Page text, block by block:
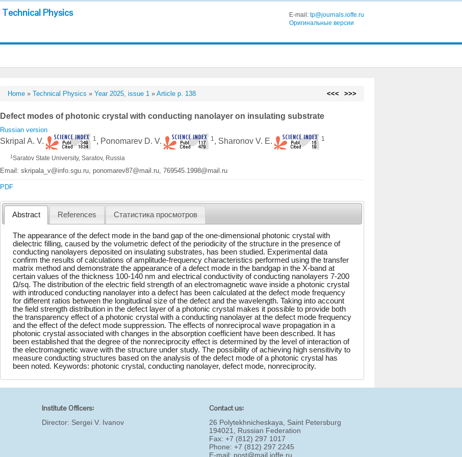
Technical Physics E-mail: tp@journals.ioffe.ru
Оригинальные версии
Home »Technical Physics »Year 2025, issue 1 »Article p. 138 <<< >>>
Defect modes of photonic crystal with conducting nanolayer on insulating substrate
Russian version
Skripal A. V. 1 , Ponomarev D. V. 1 , Sharonov V. E. 1
1 Saratov State University, Saratov, Russia
Email: skripala_v@info.sgu.ru, ponomarev87@mail.ru, 769545.1998@mail.ru
PDF
Abstract References Статистика просмотров
The appearance of the defect mode in the band gap of the one-dimensional photonic crystal with
dielectric filling, caused by the volumetric defect of the periodicity of the structure in the presence of
conducting nanolayers deposited on insulating substrates, has been studied. Experimental data
confirm the results of calculations of amplitude-frequency characteristics performed using the transfer
matrix method and demonstrate the appearance of a defect mode in the bandgap in the X-band at
certain values of the thickness 100-140 nm and electrical conductivity of conducting nanolayers 7-200
Ω/sq. The distribution of the electric field strength of an electromagnetic wave inside a photonic crystal
with introduced conducting nanolayer into a defect has been calculated at the defect mode frequency
for different ratios between the longitudinal size of the defect and the wavelength. Taking into account
the field strength distribution in the defect layer of a photonic crystal makes it possible to provide both
the transparency effect of a photonic crystal with a conducting nanolayer at the defect mode frequency
and the effect of the defect mode suppression. The effects of nonreciprocal wave propagation in a
photonic crystal associated with changes in the absorption coefficient have been described. It has
been established that the degree of the nonreciprocity effect is determined by the level of interaction of
the electromagnetic wave with the structure under study. The possibility of achieving high sensitivity to
measure conducting structures based on the analysis of the defect mode of a photonic crystal has
been noted. Keywords: photonic crystal, conducting nanolayer, defect mode, nonreciprocity.
Institute Officers:
Director: Sergei V. Ivanov
Contact us:
26 Polytekhnicheskaya, Saint Petersburg
194021, Russian Federation
Fax: +7 (812) 297 1017
Phone: +7 (812) 297 2245
E-mail: post@mail.ioffe.ru